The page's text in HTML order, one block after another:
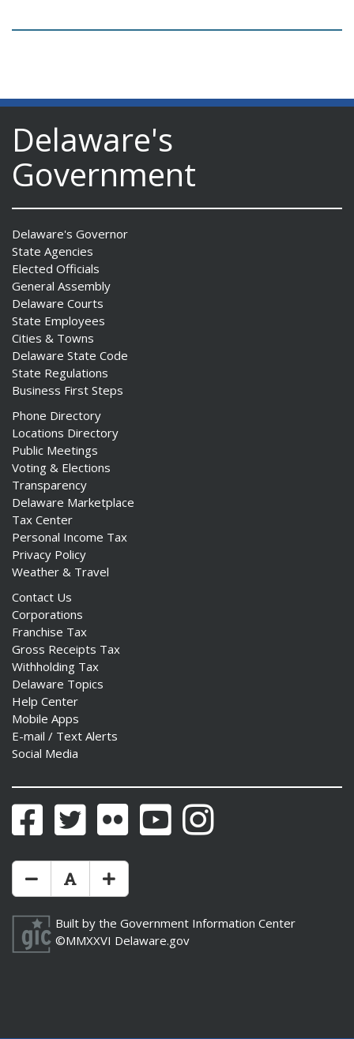
Delaware's
Government
Delaware's Governor
State Agencies
Elected Officials
General Assembly
Delaware Courts
State Employees
Cities & Towns
Delaware State Code
State Regulations
Business First Steps
Phone Directory
Locations Directory
Public Meetings
Voting & Elections
Transparency
Delaware Marketplace
Tax Center
Personal Income Tax
Privacy Policy
Weather & Travel
Contact Us
Corporations
Franchise Tax
Gross Receipts Tax
Withholding Tax
Delaware Topics
Help Center
Mobile Apps
E-mail / Text Alerts
Social Media
FacebookTwitter Flickr YouTubeInstagram
Make Text Size Smaler
Reset Text Size
Make Text Size Bigger
Built by the Government Information Center
©MMXXVI Delaware.gov